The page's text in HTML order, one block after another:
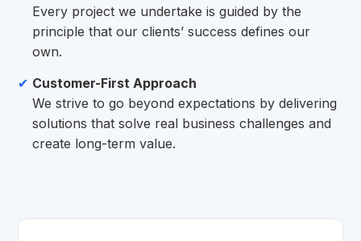
Every project we undertake is guided by the
principle that our clients’ success defines our
own.
Customer-First Approach
We strive to go beyond expectations by delivering
solutions that solve real business challenges and
create long-term value.